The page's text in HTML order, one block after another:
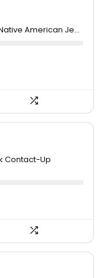
American Je...
Contact-Up